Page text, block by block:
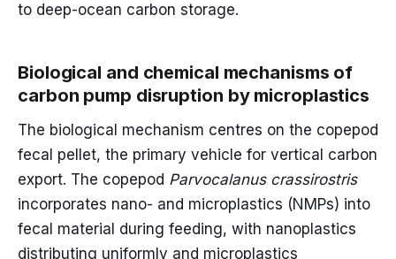
to deep-ocean carbon storage.
Biological and chemical mechanisms of
carbon pump disruption by microplastics
The biological mechanism centres on the copepod
fecal pellet, the primary vehicle for vertical carbon
export. The copepod Parvocalanus crassirostris
incorporates nano- and microplastics (NMPs) into
fecal material during feeding, with nanoplastics
distributing uniformly and microplastics